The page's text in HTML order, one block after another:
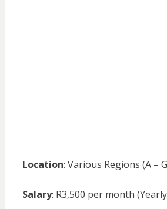
Location: Various Regions (A –
Salary: R3,500 per month